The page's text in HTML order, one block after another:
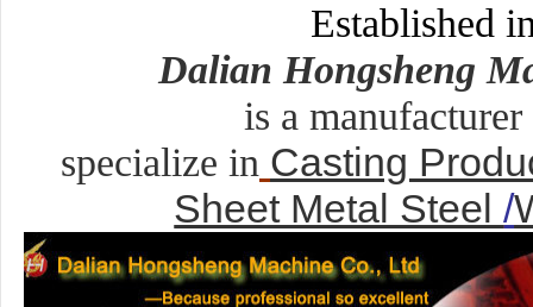
Established
Dalian Hongsheng
is a
specialize in Casting
Sheet Metal Steel/